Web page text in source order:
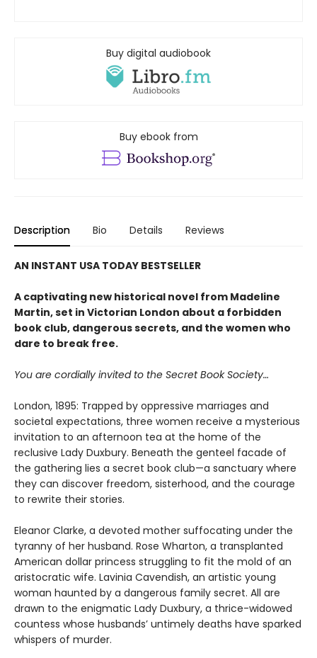
Buy digital audiobook
Buy ebook from
Description Bio Details Reviews
AN INSTANT USA TODAY BESTSELLER
A captivating new historical novel from Madeline
Martin, set in Victorian London about a forbidden
book club, dangerous secrets, and the women who
dare to break free.
You are cordially invited to the Secret Book Society…
London, 1895: Trapped by oppressive marriages and
societal expectations, three women receive a mysterious
invitation to an afternoon tea at the home of the
reclusive Lady Duxbury. Beneath the genteel facade of
the gathering lies a secret book club—a sanctuary where
they can discover freedom, sisterhood, and the courage
to rewrite their stories.
Eleanor Clarke, a devoted mother suffocating under the
tyranny of her husband. Rose Wharton, a transplanted
American dollar princess struggling to fit the mold of an
aristocratic wife. Lavinia Cavendish, an artistic young
woman haunted by a dangerous family secret. All are
drawn to the enigmatic Lady Duxbury, a thrice-widowed
countess whose husbands’ untimely deaths have sparked
whispers of murder.